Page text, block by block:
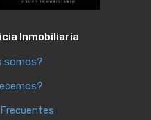
Inmobiliaria
somos?